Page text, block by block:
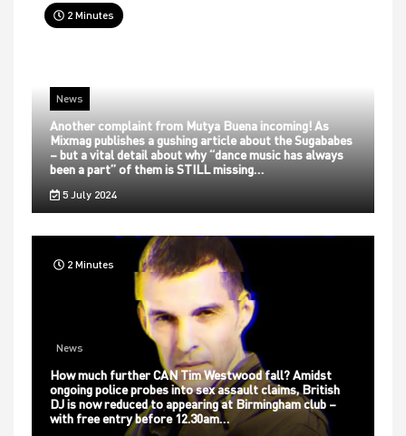
2 Minutes
News
Another complaint from Mutya Buena incoming! As
Mixmag publishes a gushing article about the Sugababes
– but a vital detail about why “dance music has always
been a part” of them is STILL missing…
5 July 2024
2 Minutes
News
How much further CAN Tim Westwood fall? Amidst
ongoing police probes into sex assault claims, British
DJ is now reduced to appearing at Birmingham club –
with free entry before 12.30am…